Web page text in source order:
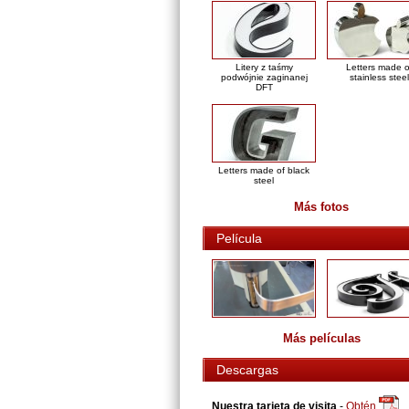
Litery z taśmy
podwójnie zaginanej
DFT
Letters made
stainless steel
Letters made of black
steel
Más fotos
Película
Más películas
Descargas
Nuestra tarjeta de visita - Obtén